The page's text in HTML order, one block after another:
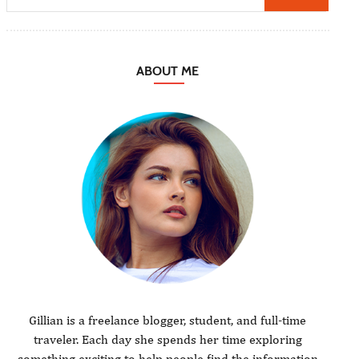
ABOUT ME
Gillian is a freelance blogger, student, and full-time
traveler. Each day she spends her time exploring